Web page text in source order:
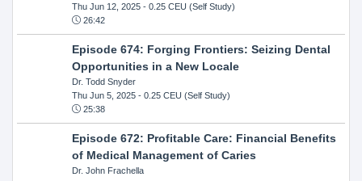
Thu Jun 12, 2025- 0.25 CEU (Self Study)
26:42
Episode 674: Forging Frontiers: Seizing Dental
Opportunities in a New Locale
Dr. Todd Snyder
Thu Jun 5, 2025- 0.25 CEU (Self Study)
25:38
Episode 672: Profitable Care: Financial Benefits
of Medical Management of Caries
Dr. John Frachella